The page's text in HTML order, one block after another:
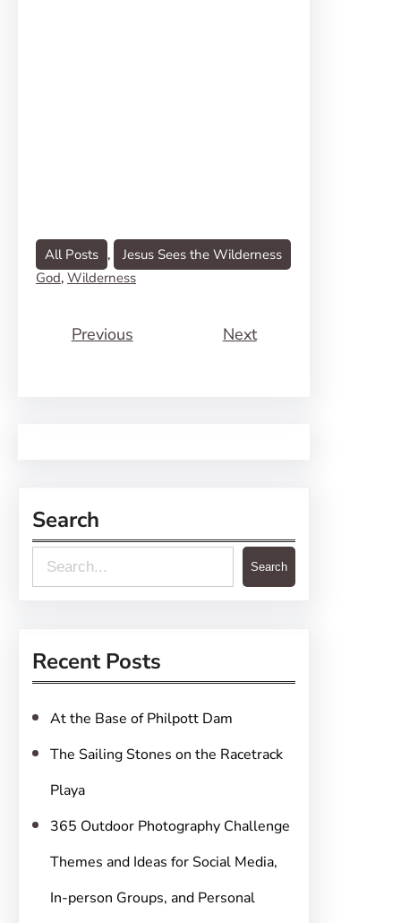
All Posts ,
Jesus Sees the Wilderness
God, Wilderness
Previous Next
Search
e
c
Search
Recent Posts
At the Base of Philpott Dam
The Sailing Stones on the Racetrack
Playa
365 Outdoor Photography Challenge
Themes and Ideas for Social Media,
In-person Groups, and Personal